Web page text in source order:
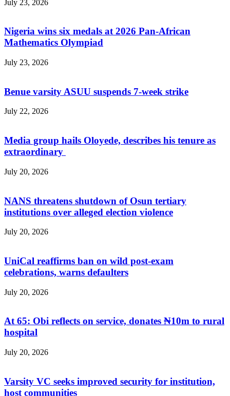
July 23, 2026
Nigeria wins six medals at 2026 Pan-African
Mathematics Olympiad
July 23, 2026
Benue varsity ASUU suspends 7-week strike
July 22, 2026
Media group hails Oloyede, describes his tenure as
extraordinary
July 20, 2026
NANS threatens shutdown of Osun tertiary
institutions over alleged election violence
July 20, 2026
UniCal reaffirms ban on wild post-exam
celebrations, warns defaulters
July 20, 2026
At 65: Obi reflects on service, donates ₦10m to rural
hospital
July 20, 2026
Varsity VC seeks improved security for institution,
host communities